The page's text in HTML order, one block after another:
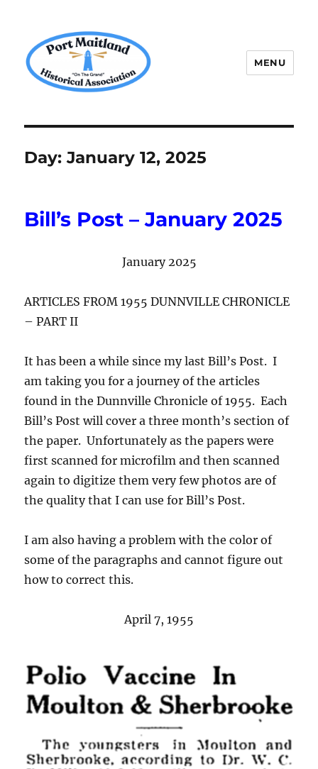
MENU
Day:January 12, 2025
Bill’s Post – January 2025
January 2025
ARTICLES FROM 1955 DUNNVILLE CHRONICLE
– PART II
It has been a while since my last Bill’s Post. I
am taking you for a journey of the articles
found in the Dunnville Chronicle of 1955. Each
Bill’s Post will cover a three month’s section of
the paper. Unfortunately as the papers were
first scanned for microfilm and then scanned
again to digitize them very few photos are of
the quality that I can use for Bill’s Post.
I am also having a problem with the color of
some of the paragraphs and cannot figure out
how to correct this.
April 7, 1955